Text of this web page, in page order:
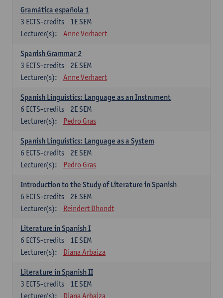
Gramática española 1
1E SEM
3 ECTS-credits
Lecturer(s):
Anne Verhaert
Spanish Grammar 2
2E SEM
3 ECTS-credits
Lecturer(s):
Anne Verhaert
Spanish Linguistics: Language as an Instrument
2E SEM
6 ECTS-credits
Lecturer(s):
Pedro Gras
Spanish Linguistics: Language as a System
2E SEM
6 ECTS-credits
Lecturer(s):
Pedro Gras
Introduction to the Study of Literature in Spanish
2E SEM
6 ECTS-credits
Lecturer(s):
Reindert Dhondt
Literature in Spanish I
1E SEM
6 ECTS-credits
Lecturer(s):
Diana Arbaiza
Literature in Spanish II
1E SEM
3 ECTS-credits
Lecturer(s):
Diana Arbaiza